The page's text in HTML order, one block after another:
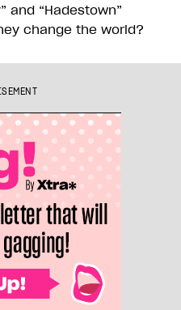
and “Hadestown”
change the world?